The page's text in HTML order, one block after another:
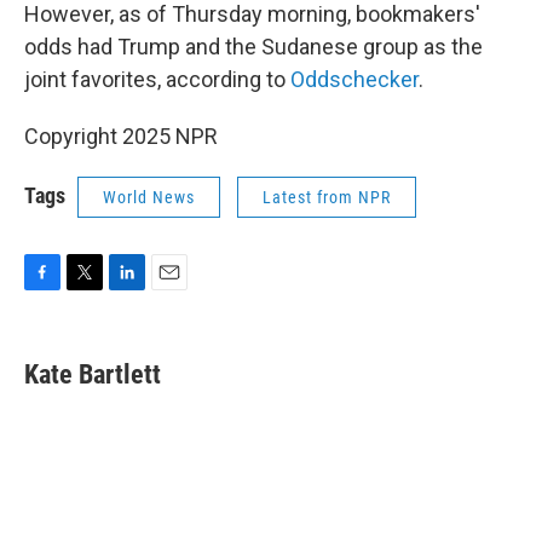
However, as of Thursday morning, bookmakers'
odds had Trump and the Sudanese group as the
joint favorites, according to Oddschecker.
Copyright 2025 NPR
Tags World News Latest from NPR
e
b
t
t
k
e
i
l
Kate Bartlett